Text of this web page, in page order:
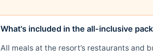
What's included in the all-inclusive
All meals at the resort’s restaurants and